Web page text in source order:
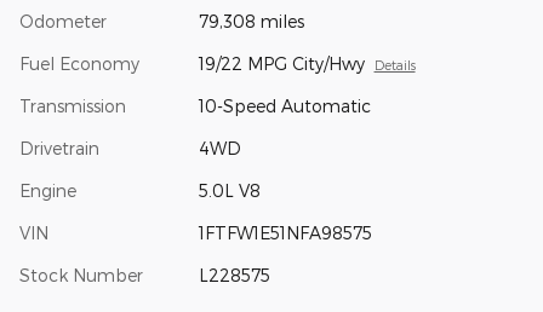
Odometer 79,308 miles
Fuel Economy 19/22 MPG City/Hwy Details
Transmission 10-Speed Automatic
Drivetrain 4WD
Engine 5.0L V8
VIN 1FTFW1E51NFA98575
Stock Number L228575